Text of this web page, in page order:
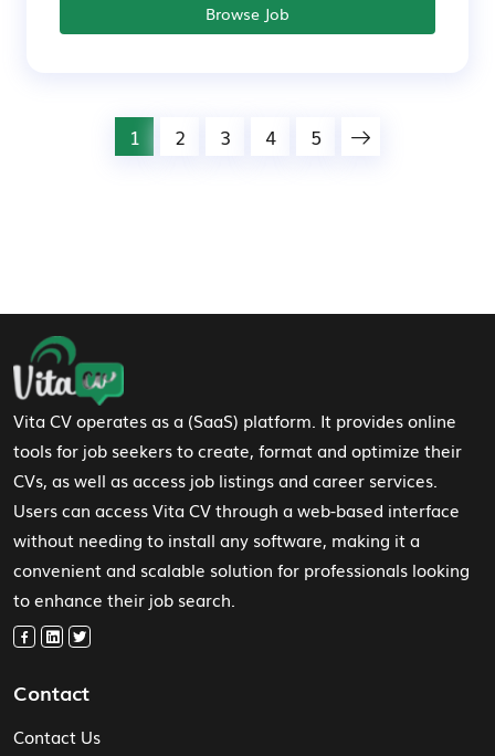
Browse Job
1 2 3 4 5
Footer Navigation
Vita CV operates as a (SaaS) platform. It provides online
tools for job seekers to create, format and optimize their
CVs, as well as access job listings and career services.
Users can access Vita CV through a web-based interface
without needing to install any software, making it a
convenient and scalable solution for professionals looking
to enhance their job search.
Contact
Contact Us